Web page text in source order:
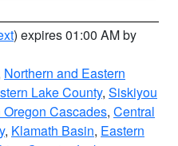
) expires 01:00 AM by
Northern and Eastern
Lake County, Siskiyou
Cascades, Central
, Klamath Basin, Eastern